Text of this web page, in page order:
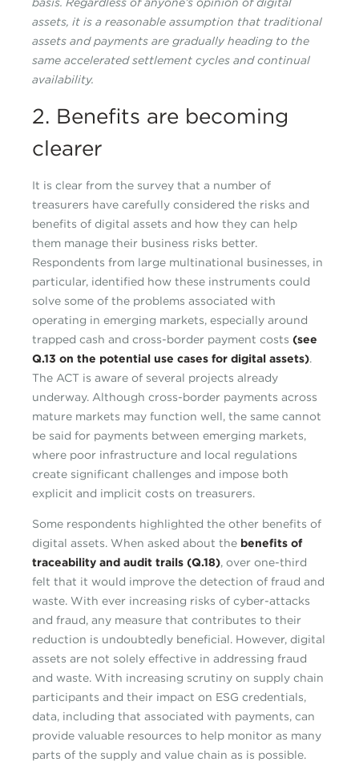
assets, it is a reasonable assumption that traditional
assets and payments are gradually heading to the
same accelerated settlement cycles and continual
availability.
2. Benefits are becoming
clearer
It is clear from the survey that a number of
treasurers have carefully considered the risks and
benefits of digital assets and how they can help
them manage their business risks better.
Respondents from large multinational businesses, in
particular, identified how these instruments could
solve some of the problems associated with
operating in emerging markets, especially around
trapped cash and cross-border payment costs (see
Q.13 on the potential use cases for digital assets).
The ACT is aware of several projects already
underway. Although cross-border payments across
mature markets may function well, the same cannot
be said for payments between emerging markets,
where poor infrastructure and local regulations
create significant challenges and impose both
explicit and implicit costs on treasurers.
Some respondents highlighted the other benefits of
digital assets. When asked about the benefits of
traceability and audit trails (Q.18), over one-third
felt that it would improve the detection of fraud and
waste. With ever increasing risks of cyber-attacks
and fraud, any measure that contributes to their
reduction is undoubtedly beneficial. However, digital
assets are not solely effective in addressing fraud
and waste. With increasing scrutiny on supply chain
participants and their impact on ESG credentials,
data, including that associated with payments, can
provide valuable resources to help monitor as many
parts of the supply and value chain as is possible.